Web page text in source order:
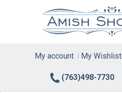
(763)498-7730
My account My Wishlist